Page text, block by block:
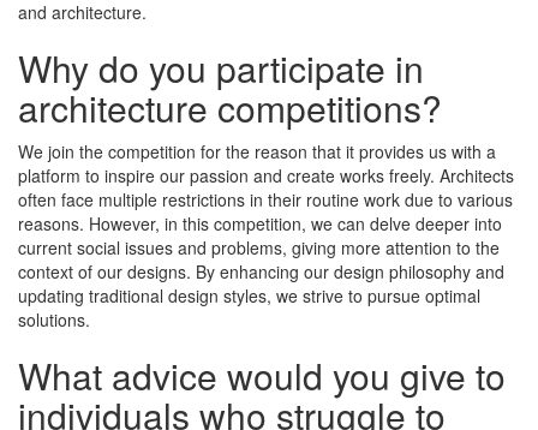
and architecture.
Why do you participate in
architecture competitions?
We join the competition for the reason that it provides us with a
platform to inspire our passion and create works freely. Architects
often face multiple restrictions in their routine work due to various
reasons. However, in this competition, we can delve deeper into
current social issues and problems, giving more attention to the
context of our designs. By enhancing our design philosophy and
updating traditional design styles, we strive to pursue optimal
solutions.
What advice would you give to
individuals who struggle to